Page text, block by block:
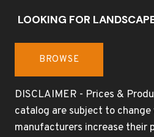
LOOKING FOR
BROWSE
DISCLAIMER - Prices &
catalog are subject to
manufacturers increase their